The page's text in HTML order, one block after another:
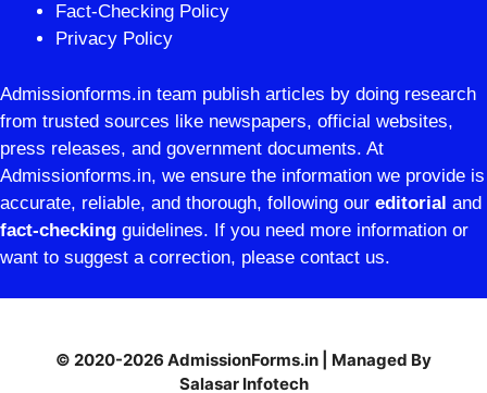
Fact-Checking Policy
Privacy Policy
Admissionforms.in team publish articles by doing research
from trusted sources like newspapers, official websites,
press releases, and government documents. At
Admissionforms.in, we ensure the information we provide is
accurate, reliable, and thorough, following our editorial and
fact-checking guidelines. If you need more information or
want to suggest a correction, please contact us.
© 2020-2026 AdmissionForms.in | Managed By
Salasar Infotech